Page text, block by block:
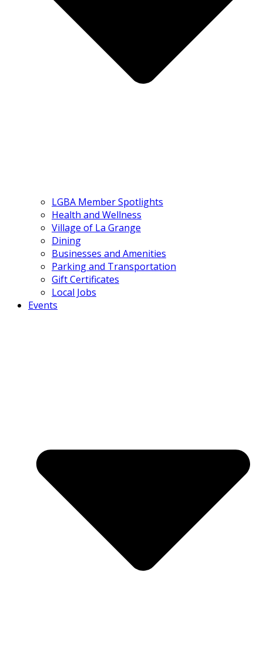
LGBA Member Spotlights
Health and Wellness
Village of La Grange
Dining
Businesses and Amenities
Parking and Transportation
Gift Certificates
Local Jobs
Events